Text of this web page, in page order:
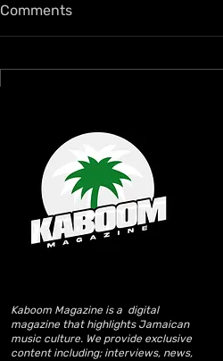
Ms. Lauryn Hill and Wyclef
Jean Rekindle Fugees Magic
at Diaspora Calling! UK
Debut
Comments
Kaboom Magazine is a digital
magazine that highlights Jamaican
music culture. We provide exclusive
content including; interviews, news,